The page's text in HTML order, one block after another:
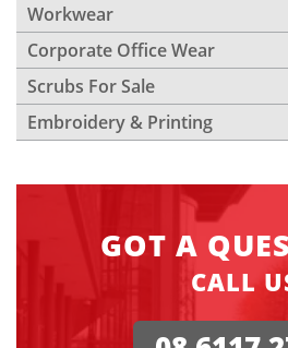
Workwear
Corporate Office Wear
Scrubs For Sale
Embroidery & Printing
GOT A
CALL